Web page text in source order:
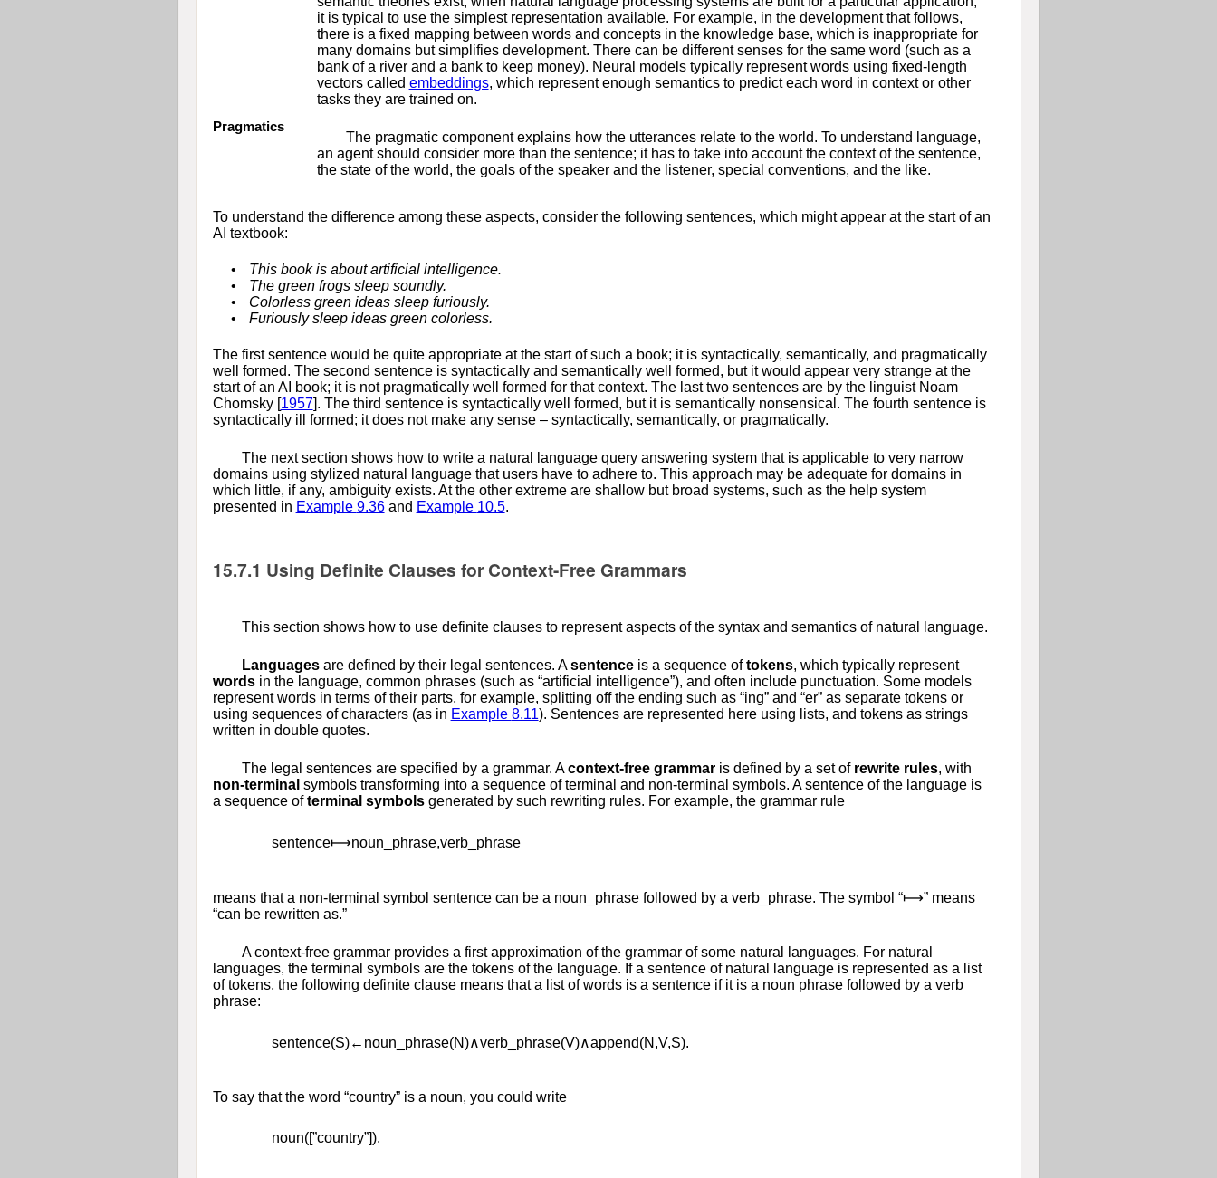
it is typical to use the simplest representation available. For example, in the development that follows,
there is a fixed mapping between words and concepts in the knowledge base, which is inappropriate for
many domains but simplifies development. There can be different senses for the same word (such as a
bank of a river and a bank to keep money). Neural models typically represent words using fixed-length
vectors called embeddings, which represent enough semantics to predict each word in context or other
tasks they are trained on.
Pragmatics
The pragmatic component explains how the utterances relate to the world. To understand language,
an agent should consider more than the sentence; it has to take into account the context of the sentence,
the state of the world, the goals of the speaker and the listener, special conventions, and the like.
To understand the difference among these aspects, consider the following sentences, which might appear at the start of an
AI textbook:
•
This book is about artificial intelligence.
•
The green frogs sleep soundly.
•
Colorless green ideas sleep furiously.
•
Furiously sleep ideas green colorless.
The first sentence would be quite appropriate at the start of such a book; it is syntactically, semantically, and pragmatically
well formed. The second sentence is syntactically and semantically well formed, but it would appear very strange at the
start of an AI book; it is not pragmatically well formed for that context. The last two sentences are by the linguist Noam
Chomsky [1957]. The third sentence is syntactically well formed, but it is semantically nonsensical. The fourth sentence is
syntactically ill formed; it does not make any sense – syntactically, semantically, or pragmatically.
The next section shows how to write a natural language query answering system that is applicable to very narrow
domains using stylized natural language that users have to adhere to. This approach may be adequate for domains in
which little, if any, ambiguity exists. At the other extreme are shallow but broad systems, such as the help system
presented in Example 9.36and Example 10.5.
15.7.1 Using Definite Clauses for Context-Free Grammars
This section shows how to use definite clauses to represent aspects of the syntax and semantics of natural language.
Languagesare defined by their legal sentences. Asentenceis a sequence oftokens, which typically represent
wordsin the language, common phrases (such as “artificial intelligence”), and often include punctuation. Some models
represent words in terms of their parts, for example, splitting off the ending such as “ing” and “er” as separate tokens or
using sequences of characters (as in Example 8.11). Sentences are represented here using lists, and tokens as strings
written in double quotes.
The legal sentences are specified by a grammar. Acontext-free grammaris defined by a set of rewrite rules, with
non-terminal symbols transforming into a sequence of terminal and non-terminal symbols. A sentence of the language is
a sequence ofterminal symbolsgenerated by such rewriting rules. For example, the grammar rule
sentence⟼noun phrase,verb_ phrase
means that a non-terminal symbol sentencecan be a noun phrasefollowed by a verb_ phrase. The symbol “⟼” means
“can be rewritten as.”
A context-free grammar provides a first approximation of the grammar of some natural languages. For natural
languages, the terminal symbols are the tokens of the language. If a sentence of natural language is represented as a list
of tokens, the following definite clause means that a list of words is a sentence if it is a noun phrase followed by a verb
phrase:
sentence(S)← noun phrase(N)∧verb_ phrase(V)∧append(N ,V,S).
To say that the word “country” is a noun, you could write
noun([”country”]).